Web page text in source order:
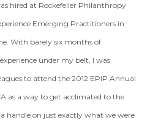
hired at Rockefeller Philanthropy
Emerging Practitioners in
With barely six months of
under my belt, I was
to attend the 2012 EPIP Annual
as a way to get acclimated to the
handle on just exactly what we were